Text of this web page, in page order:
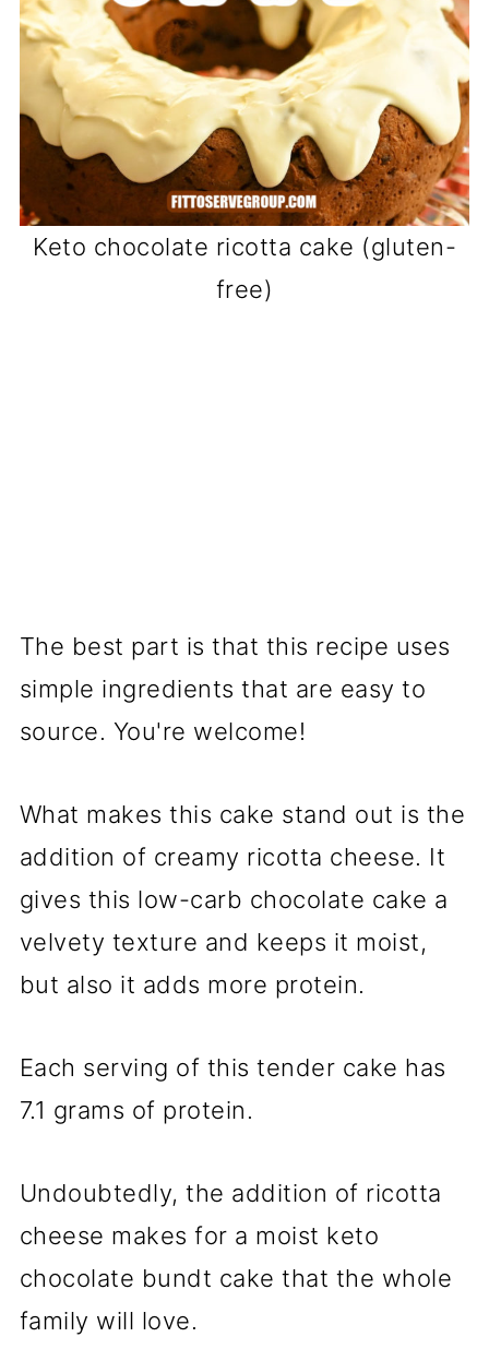
Keto chocolate ricotta cake (gluten-
free)
The best part is that this recipe uses
simple ingredients that are easy to
source. You're welcome!
What makes this cake stand out is the
addition of creamy ricotta cheese. It
gives this low-carb chocolate cake a
velvety texture and keeps it moist,
but also it adds more protein.
Each serving of this tender cake has
7.1 grams of protein.
Undoubtedly, the addition of ricotta
cheese makes for a moist keto
chocolate bundt cake that the whole
family will love.